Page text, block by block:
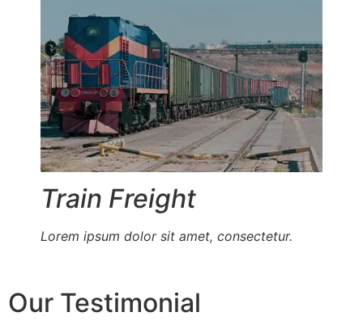
Train Freight
Lorem ipsum dolor sit amet, consectetur.
Our Testimonial